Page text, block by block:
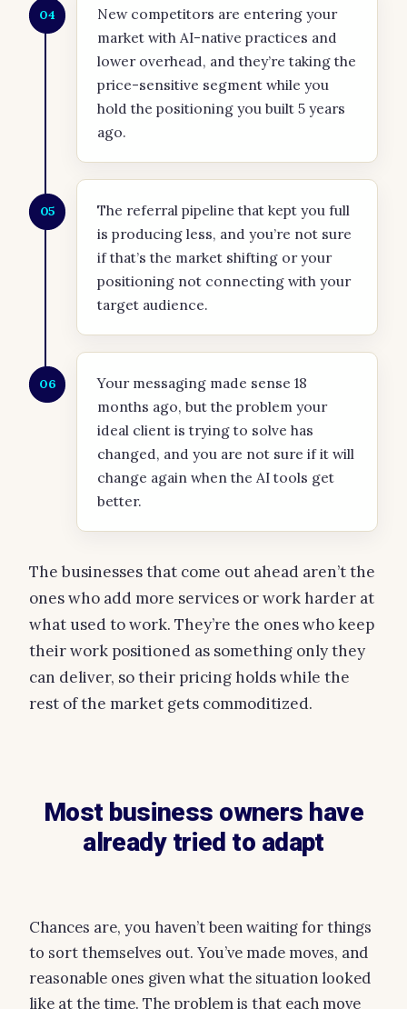
04
New competitors are entering your
market with AI-native practices and
lower overhead, and they’re taking the
price-sensitive segment while you
hold the positioning you built 5 years
ago.
05
The referral pipeline that kept you full
is producing less, and you’re not sure
if that’s the market shifting or your
positioning not connecting with your
target audience.
06
Your messaging made sense 18
months ago, but the problem your
ideal client is trying to solve has
changed, and you are not sure if it will
change again when the AI tools get
better.
The businesses that come out ahead aren’t the
ones who add more services or work harder at
what used to work. They’re the ones who keep
their work positioned as something only they
can deliver, so their pricing holds while the
rest of the market gets commoditized.
Most business owners have
already tried to adapt
Chances are, you haven’t been waiting for things
to sort themselves out. You’ve made moves, and
reasonable ones given what the situation looked
like at the time. The problem is that each move